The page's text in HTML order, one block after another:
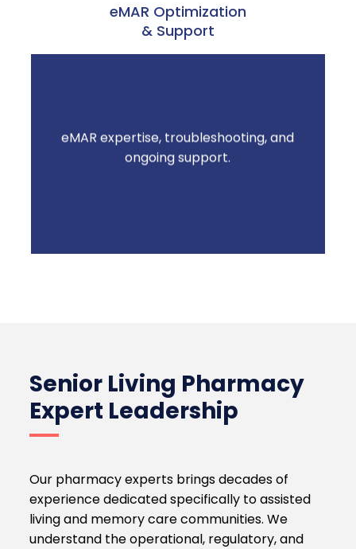
eMAR Optimization
& Support
eMAR expertise, troubleshooting, and
ongoing support.
Less time managing technology. More time
on resident care.
Senior Living Pharmacy
Expert Leadership
Our pharmacy experts brings decades of
experience dedicated specifically to assisted
living and memory care communities. We
understand the operational, regulatory, and